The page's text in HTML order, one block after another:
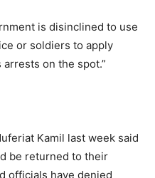
is disinclined to use
or soldiers to apply
on the spot.”
Kamil last week said
be returned to their
officials have denied